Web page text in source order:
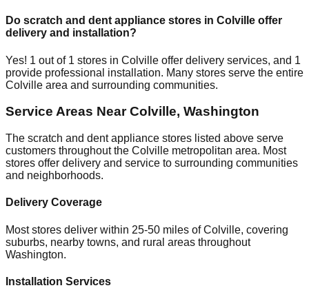
Do scratch and dent appliance stores in Colville offer
delivery and installation?
Yes! 1 out of 1 stores in Colville offer delivery services, and 1
provide professional installation. Many stores serve the entire
Colville area and surrounding communities.
Service Areas NearColville, Washington
The scratch and dent appliance stores listed above serve
customers throughout the Colville metropolitan area. Most
stores offer delivery and service to surrounding communities
and neighborhoods.
Delivery Coverage
Most stores deliver within 25-50 miles ofColville, covering
suburbs, nearby towns, and rural areas throughout
Washington.
Installation Services